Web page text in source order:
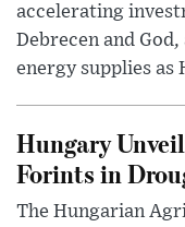
accelerating
Debrecen and
energy supplies as
Hungary
Forints in
The Hungarian